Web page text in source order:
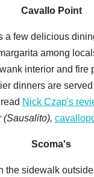
Cavallo Point
few delicious
among
interior and
dinners are
Nick Czap's
(Sausalito),
Scoma's
the sidewalk